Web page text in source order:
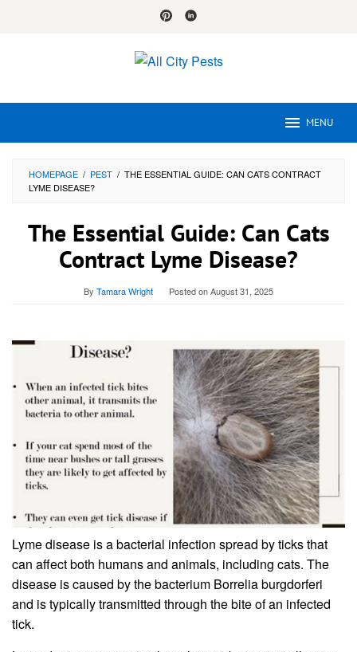
MENU
HOMEPAGE / PEST / THE ESSENTIAL GUIDE: CAN CATS CONTRACT
LYME DISEASE?
The Essential Guide: Can Cats
Contract Lyme Disease?
By Tamara Wright Posted onAugust 31, 2025
Lyme disease is a bacterial infection spread by ticks that
can affect both humans and animals, including cats. The
disease is caused by the bacterium Borrelia burgdorferi
and is typically transmitted through the bite of an infected
tick.